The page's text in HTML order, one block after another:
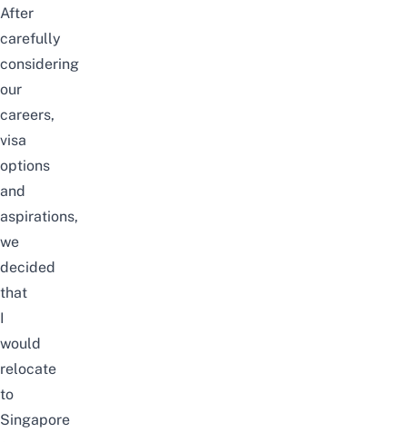
After
carefully
considering
our
careers,
visa
options
and
aspirations,
we
decided
that
I
would
relocate
to
Singapore